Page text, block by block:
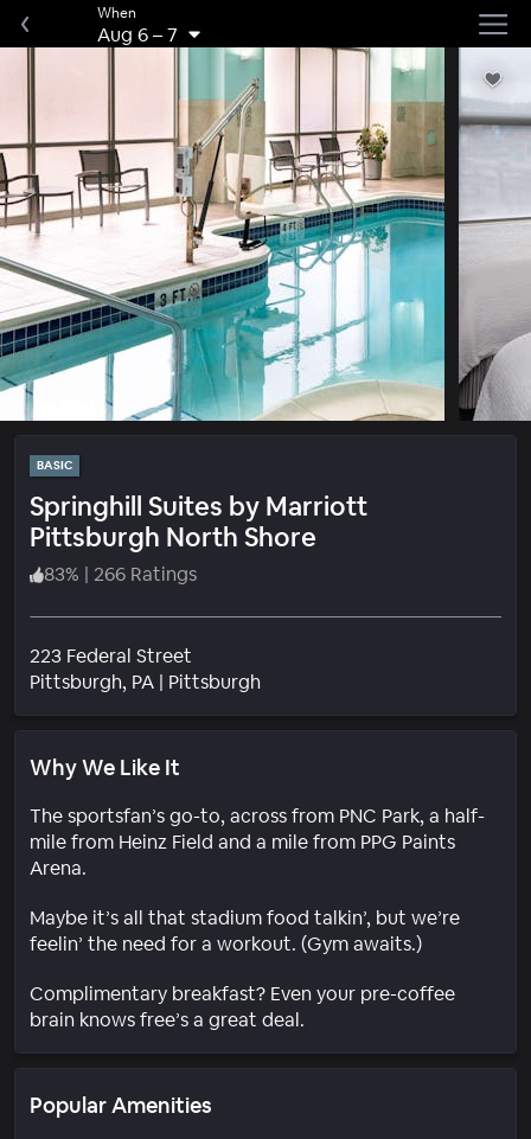
When
Aug 6–7
BASIC
Springhill Suites by Marriott
Pittsburgh North Shore
83% | 266 Ratings
223 Federal Street
Pittsburgh, PA | PittsburghNeighborhood
Why We Like It
The sportsfan’s go-to, across from PNC Park, a half-
mile from Heinz Field and a mile from PPG Paints
Arena.
Maybe it’s all that stadium food talkin’, but we’re
feelin’ the need for a workout. (Gym awaits.)
Complimentary breakfast? Even your pre-coffee
brain knows free’s a great deal.
Popular Amenities